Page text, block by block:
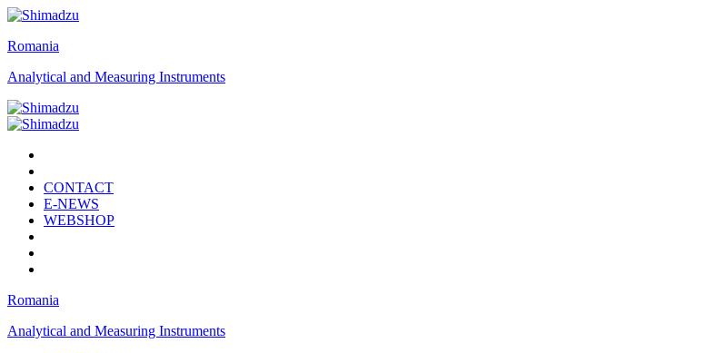
Romania
Analytical and Measuring Instruments
CONTACT
E-NEWS
WEBSHOP
Romania
Analytical and Measuring Instruments